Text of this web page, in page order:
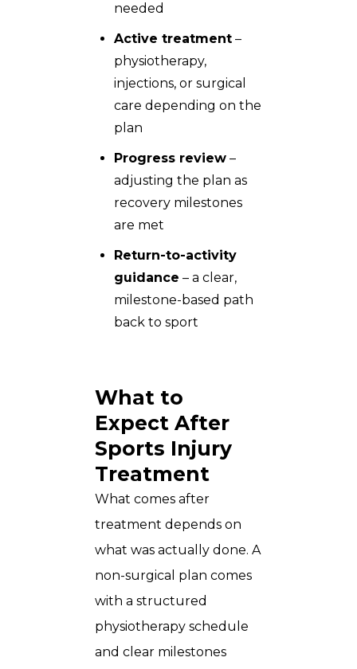
needed
Active treatment –
physiotherapy,
injections, or surgical
care depending on the
plan
Progress review –
adjusting the plan as
recovery milestones
are met
Return-to-activity
guidance – a clear,
milestone-based path
back to sport
What to
Expect After
Sports Injury
Treatment
What comes after
treatment depends on
what was actually done. A
non-surgical plan comes
with a structured
physiotherapy schedule
and clear milestones